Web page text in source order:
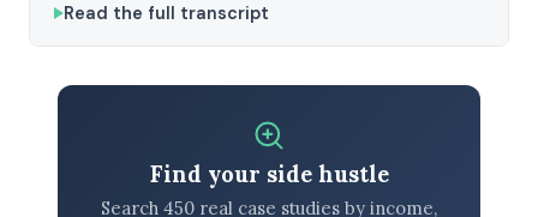
Read the full transcript
Find your side hustle
Search 450 real case studies by income,